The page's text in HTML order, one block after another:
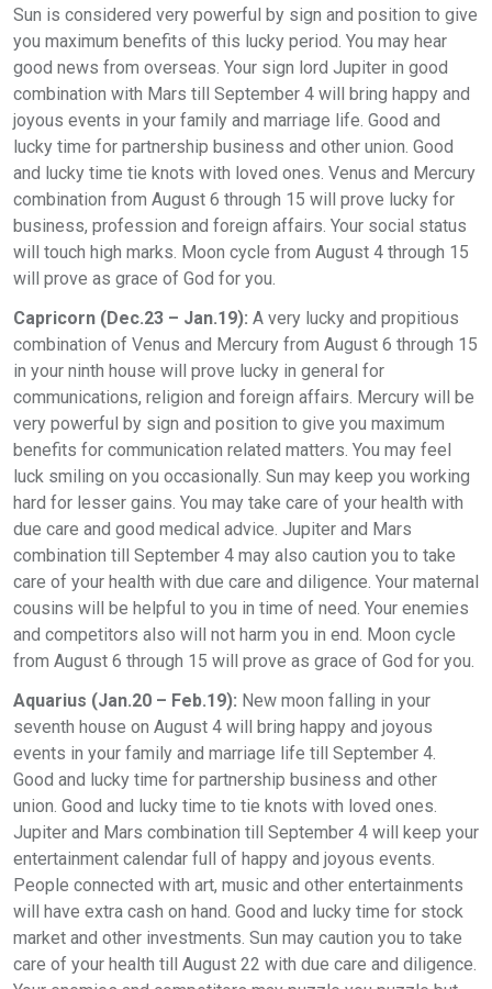
Sun is considered very powerful by sign and position to give
you maximum benefits of this lucky period. You may hear
good news from overseas. Your sign lord Jupiter in good
combination with Mars till September 4 will bring happy and
joyous events in your family and marriage life. Good and
lucky time for partnership business and other union. Good
and lucky time tie knots with loved ones. Venus and Mercury
combination from August 6 through 15 will prove lucky for
business, profession and foreign affairs. Your social status
will touch high marks. Moon cycle from August 4 through 15
will prove as grace of God for you.
Capricorn (Dec.23 – Jan.19): A very lucky and propitious
combination of Venus and Mercury from August 6 through 15
in your ninth house will prove lucky in general for
communications, religion and foreign affairs. Mercury will be
very powerful by sign and position to give you maximum
benefits for communication related matters. You may feel
luck smiling on you occasionally. Sun may keep you working
hard for lesser gains. You may take care of your health with
due care and good medical advice. Jupiter and Mars
combination till September 4 may also caution you to take
care of your health with due care and diligence. Your maternal
cousins will be helpful to you in time of need. Your enemies
and competitors also will not harm you in end. Moon cycle
from August 6 through 15 will prove as grace of God for you.
Aquarius (Jan.20 – Feb.19): New moon falling in your
seventh house on August 4 will bring happy and joyous
events in your family and marriage life till September 4.
Good and lucky time for partnership business and other
union. Good and lucky time to tie knots with loved ones.
Jupiter and Mars combination till September 4 will keep your
entertainment calendar full of happy and joyous events.
People connected with art, music and other entertainments
will have extra cash on hand. Good and lucky time for stock
market and other investments. Sun may caution you to take
care of your health till August 22 with due care and diligence.